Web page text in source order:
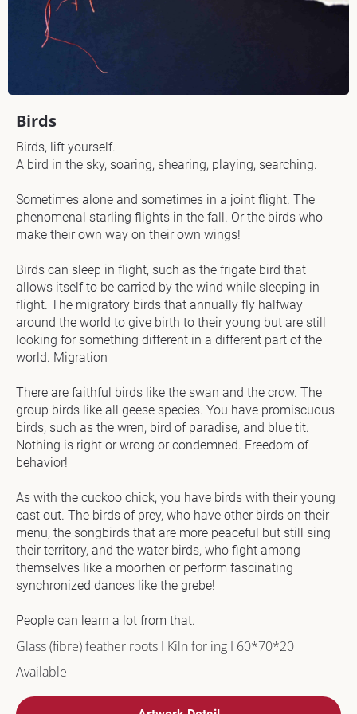
M
e
i
a
l
s
e
d
I
[
B
l
o
k
/
/
T
e
h
n
i
q
u
e
s
d
]
Birds
Birds, lift yourself.
A bird in the sky, soaring, shearing, playing, searching.
Sometimes alone and sometimes in a joint flight. The
phenomenal starling flights in the fall. Or the birds who
make their own way on their own wings!
Birds can sleep in flight, such as the frigate bird that
allows itself to be carried by the wind while sleeping in
flight. The migratory birds that annually fly halfway
around the world to give birth to their young but are still
looking for something different in a different part of the
world. Migration
There are faithful birds like the swan and the crow. The
group birds like all geese species. You have promiscuous
birds, such as the wren, bird of paradise, and blue tit.
Nothing is right or wrong or condemned. Freedom of
behavior!
As with the cuckoo chick, you have birds with their young
cast out. The birds of prey, who have other birds on their
menu, the songbirds that are more peaceful but still sing
their territory, and the water birds, who fight among
themselves like a moorhen or perform fascinating
synchronized dances like the grebe!
People can learn a lot from that.
Glass (fibre) feather roots I Kiln for ing I 60*70*20
Available